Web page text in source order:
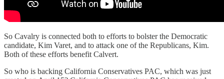
So Cavalry is connected both to efforts to bolster the Democratic
candidate, Kim Varet, and to attack one of the Republicans, Kim.
Both of these efforts benefit Calvert.
So who is backing California Conservatives PAC, which was just